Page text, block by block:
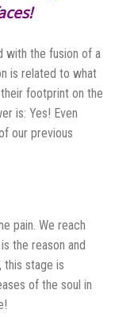
with the fusion of a
is related to what
footprint on the
is: Yes! Even
our previous
pain. We reach
the reason and
this stage is
of the soul in